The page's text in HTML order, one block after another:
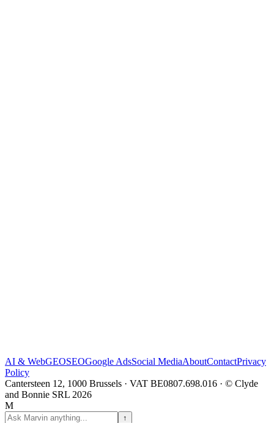
AI & WebGEOSEOGoogle AdsSocial MediaAboutContactPrivacy
Policy
Cantersteen 12, 1000 Brussels · VAT BE0807.698.016 · © Clyde
and Bonnie SRL 2026
M
↑